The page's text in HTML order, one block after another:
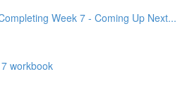
Week 7 - Coming Up Next...
workbook